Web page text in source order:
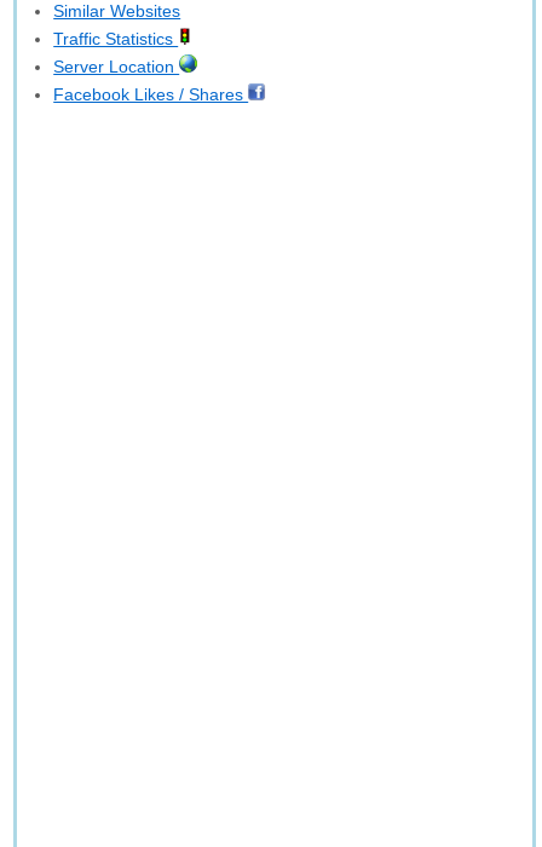
Similar Websites
Traffic Statistics
Server Location
Facebook Likes / Shares